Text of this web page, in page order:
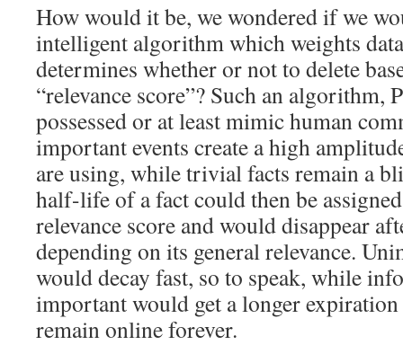
How would it be, we wondered if we
intelligent algorithm which weights
determines whether or not to delete
“relevance score”? Such an algorithm,
possessed or at least mimic human
important events create a high
are using, while trivial facts remain a
half-life of a fact could then be
relevance score and would disappear
depending on its general relevance.
would decay fast, so to speak, while
important would get a longer
remain online forever.